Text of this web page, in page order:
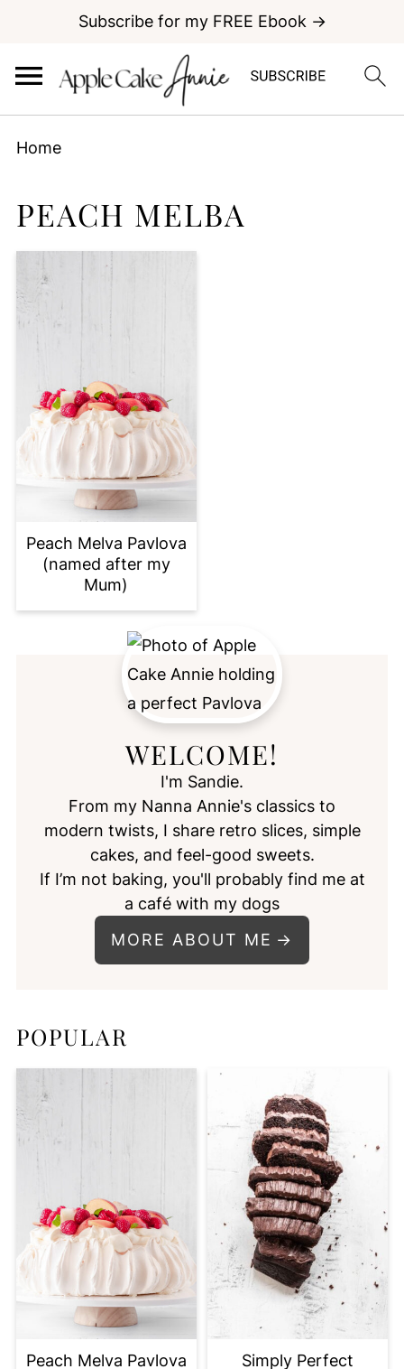
Subscribe for my FREE Ebook →
Home
PEACH MELBA
Peach Melva Pavlova
(named after my
Mum)
WELCOME!
I'm Sandie.
From my Nanna Annie's classics to
modern twists, I share retro slices, simple
cakes, and feel-good sweets.
If I’m not baking, you'll probably find me at
a café with my dogs
MORE ABOUT ME
POPULAR
Peach Melva Pavlova
Simply Perfect